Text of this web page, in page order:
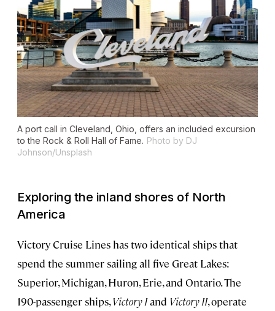
A port call in Cleveland, Ohio, offers an included excursion
to the Rock & Roll Hall of Fame. Photo by DJ
Johnson/Unsplash
Exploring the inland shores of North
America
Victory Cruise Lines has two identical ships that
spend the summer sailing all five Great Lakes:
Superior, Michigan, Huron, Erie, and Ontario. The
190-passenger ships,Victory Iand Victory II, operate